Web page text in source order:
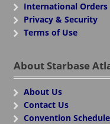
International Orders
Privacy & Security
Terms of Use
About Starbase
About Us
Contact Us
Convention Schedule